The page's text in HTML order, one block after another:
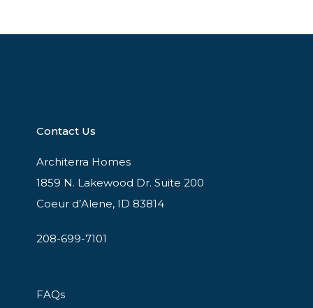
Contact Us
Architerra Homes
1859 N. Lakewood Dr. Suite 200
Coeur d’Alene, ID 83814
208-699-7101
FAQs